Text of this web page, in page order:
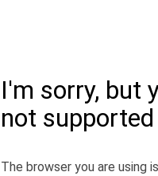
I'm sorry, but
not supported
The browser you are using